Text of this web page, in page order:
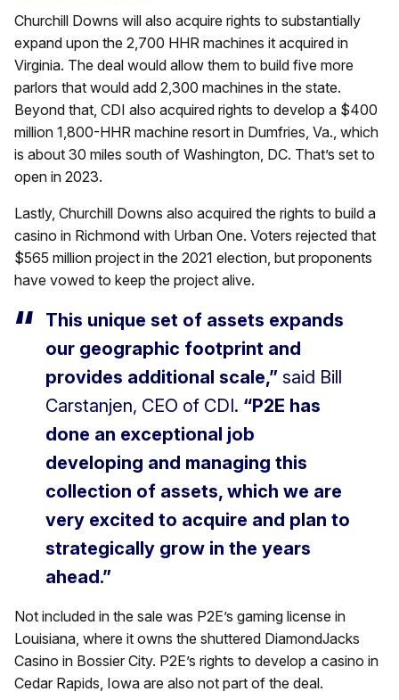
Churchill Downs will also acquire rights to substantially
expand upon the 2,700 HHR machines it acquired in
Virginia. The deal would allow them to build five more
parlors that would add 2,300 machines in the state.
Beyond that, CDI also acquired rights to develop a $400
million 1,800-HHR machine resort in Dumfries, Va., which
is about 30 miles south of Washington, DC. That’s set to
open in 2023.
Lastly, Churchill Downs also acquired the rights to build a
casino in Richmond with Urban One. Voters rejected that
$565 million project in the 2021 election, but proponents
have vowed to keep the project alive.
This unique set of assets expands
our geographic footprint and
provides additional scale,” said Bill
Carstanjen, CEO of CDI. “P2E has
done an exceptional job
developing and managing this
collection of assets, which we are
very excited to acquire and plan to
strategically grow in the years
ahead.”
Not included in the sale was P2E’s gaming license in
Louisiana, where it owns the shuttered DiamondJacks
Casino in Bossier City. P2E’s rights to develop a casino in
Cedar Rapids, Iowa are also not part of the deal.